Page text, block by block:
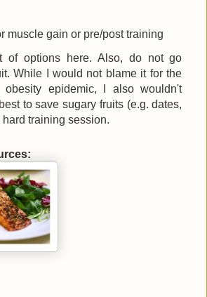
muscle gain or pre/post training
of options here. Also, do not go
While I would not blame it for the
obesity epidemic, I also wouldn't
to save sugary fruits (e.g. dates,
hard training session.